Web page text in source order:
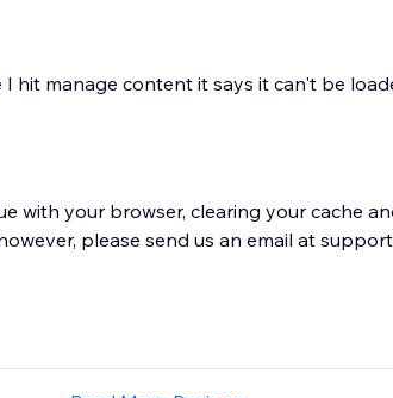
hit manage content it says it can't be
with your browser, clearing your cache
please send us an email at